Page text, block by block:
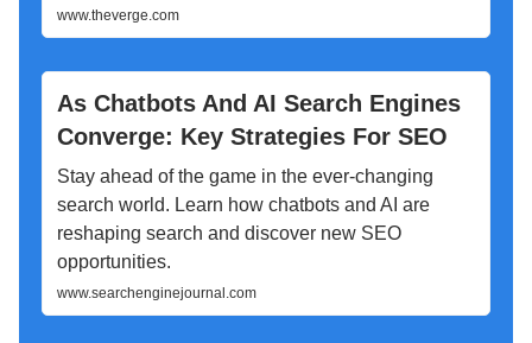
www.theverge.com
As Chatbots And AI Search Engines
Converge: Key Strategies For SEO
Stay ahead of the game in the ever-changing
search world. Learn how chatbots and AI are
reshaping search and discover new SEO
opportunities.
www.searchenginejournal.com